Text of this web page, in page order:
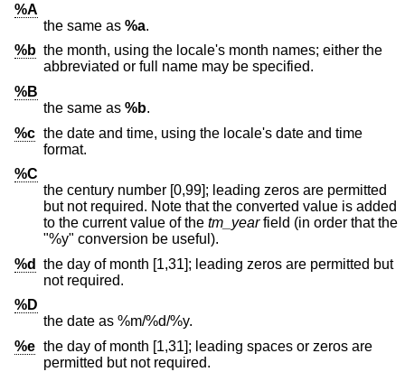
%A
the same as %a.
%b the month, using the locale's month names; either the
abbreviated or full name may be specified.
%B
the same as %b.
%c the date and time, using the locale's date and time
format.
%C
the century number [0,99]; leading zeros are permitted
but not required. Note that the converted value is added
to the current value of the tm_yearfield (in order that the
"%y" conversion be useful).
%d
the day of month [1,31]; leading zeros are permitted but
not required.
%D
the date as %m/%d/%y.
%e the day of month [1,31]; leading spaces or zeros are
permitted but not required.